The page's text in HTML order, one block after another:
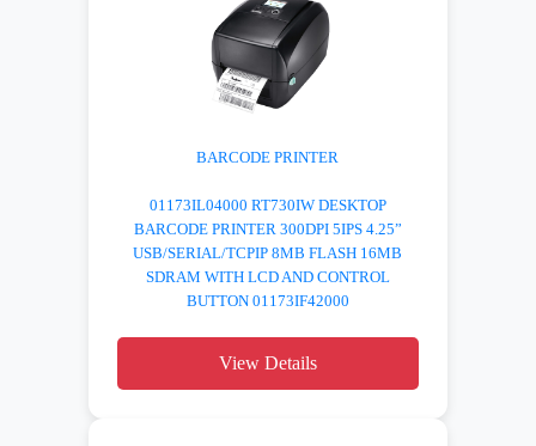
BARCODE PRINTER
01173IL04000 RT730IW DESKTOP
BARCODE PRINTER 300DPI 5IPS 4.25”
USB/SERIAL/TCPIP 8MB FLASH 16MB
SDRAM WITH LCD AND CONTROL
BUTTON 01173IF42000
View Details